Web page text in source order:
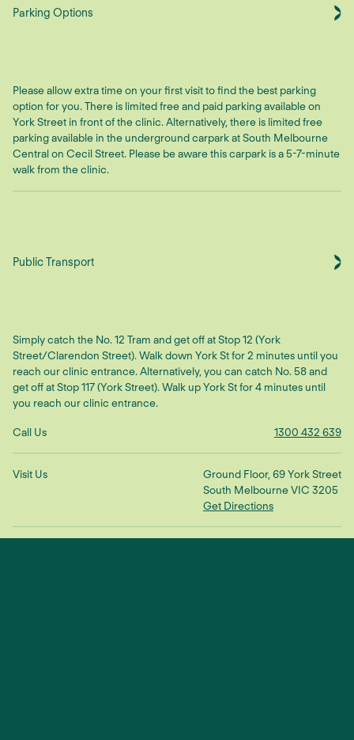
Parking Options
Please allow extra time on your first visit to find the best parking
option for you. There is limited free and paid parking available on
York Street in front of the clinic. Alternatively, there is limited free
parking available in the underground carpark at South Melbourne
Central on Cecil Street. Please be aware this carpark is a 5-7-minute
walk from the clinic.
Public Transport
Simply catch the No. 12 Tram and get off at Stop 12 (York
Street/Clarendon Street). Walk down York St for 2 minutes until you
reach our clinic entrance. Alternatively, you can catch No. 58 and
get off at Stop 117 (York Street). Walk up York St for 4 minutes until
you reach our clinic entrance.
Call Us 1300 432 639
Visit Us
Ground Floor, 69 York Street
South Melbourne VIC 3205
Get Directions